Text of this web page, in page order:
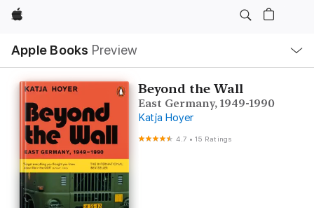
Apple
Apple Books Preview
Nav
Open
Menu
Beyond the Wall
East Germany, 1949-1990
Katja Hoyer
4.7 •15 Ratings